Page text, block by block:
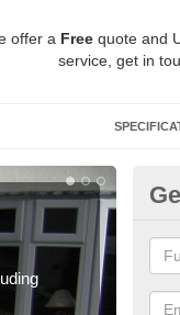
offer a Free quote and
service, get in
our